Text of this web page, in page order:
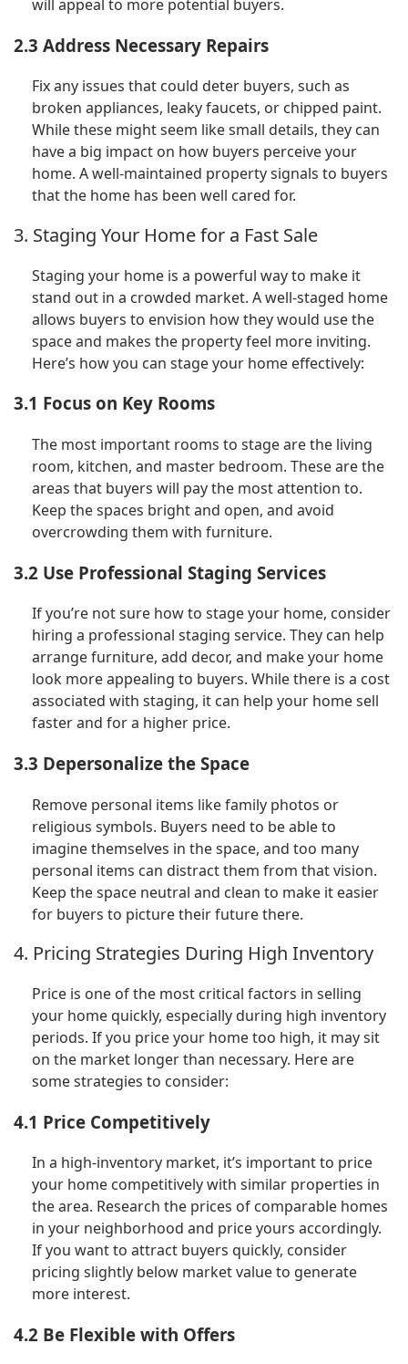
will appeal to more potential buyers.
2.3 Address Necessary Repairs
Fix any issues that could deter buyers, such as
broken appliances, leaky faucets, or chipped paint.
While these might seem like small details, they can
have a big impact on how buyers perceive your
home. A well-maintained property signals to buyers
that the home has been well cared for.
3. Staging Your Home for a Fast Sale
Staging your home is a powerful way to make it
stand out in a crowded market. A well-staged home
allows buyers to envision how they would use the
space and makes the property feel more inviting.
Here’s how you can stage your home effectively:
3.1 Focus on Key Rooms
The most important rooms to stage are the living
room, kitchen, and master bedroom. These are the
areas that buyers will pay the most attention to.
Keep the spaces bright and open, and avoid
overcrowding them with furniture.
3.2 Use Professional Staging Services
If you’re not sure how to stage your home, consider
hiring a professional staging service. They can help
arrange furniture, add decor, and make your home
look more appealing to buyers. While there is a cost
associated with staging, it can help your home sell
faster and for a higher price.
3.3 Depersonalize the Space
Remove personal items like family photos or
religious symbols. Buyers need to be able to
imagine themselves in the space, and too many
personal items can distract them from that vision.
Keep the space neutral and clean to make it easier
for buyers to picture their future there.
4. Pricing Strategies During High Inventory
Price is one of the most critical factors in selling
your home quickly, especially during high inventory
periods. If you price your home too high, it may sit
on the market longer than necessary. Here are
some strategies to consider:
4.1 Price Competitively
In a high-inventory market, it’s important to price
your home competitively with similar properties in
the area. Research the prices of comparable homes
in your neighborhood and price yours accordingly.
If you want to attract buyers quickly, consider
pricing slightly below market value to generate
more interest.
4.2 Be Flexible with Offers